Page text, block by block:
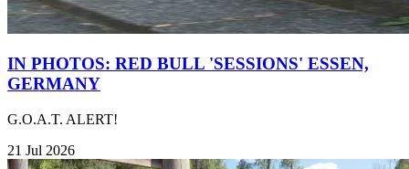
IN PHOTOS: RED BULL 'SESSIONS' ESSEN,
GERMANY
G.O.A.T. ALERT!
21 Jul 2026